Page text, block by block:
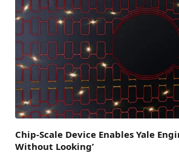
Chip-Scale Device Enables Yale
Without Looking’